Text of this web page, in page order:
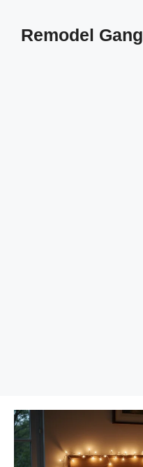
contentRemodel Gang